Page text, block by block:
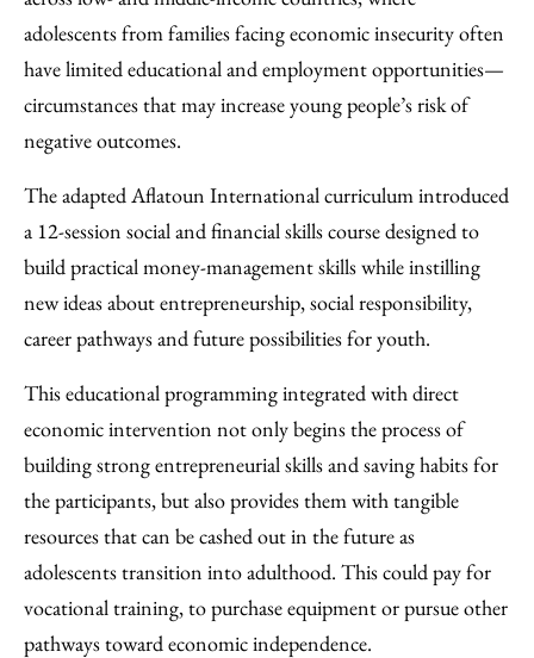
adolescents from families facing economic insecurity often
have limited educational and employment opportunities—
circumstances that may increase young people’s risk of
negative outcomes.
The adapted Aflatoun International curriculum introduced
a 12-session social and financial skills course designed to
build practical money-management skills while instilling
new ideas about entrepreneurship, social responsibility,
career pathways and future possibilities for youth.
This educational programming integrated with direct
economic intervention not only begins the process of
building strong entrepreneurial skills and saving habits for
the participants, but also provides them with tangible
resources that can be cashed out in the future as
adolescents transition into adulthood. This could pay for
vocational training, to purchase equipment or pursue other
pathways toward economic independence.